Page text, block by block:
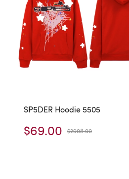
SP5DER Hoodie 5505
$69.00 $2908.00